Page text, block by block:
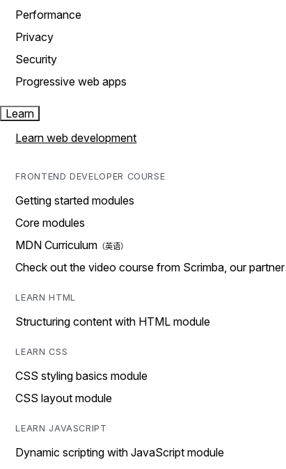
Performance
Privacy
Security
Progressive web apps
Learn
Learn web development
FRONTEND DEVELOPER COURSE
Getting started modules
Core modules
MDN Curriculum
Check out the video course from Scrimba, our partner
LEARN HTML
Structuring content with HTML module
LEARN CSS
CSS styling basics module
CSS layout module
LEARN JAVASCRIPT
Dynamic scripting with JavaScript module